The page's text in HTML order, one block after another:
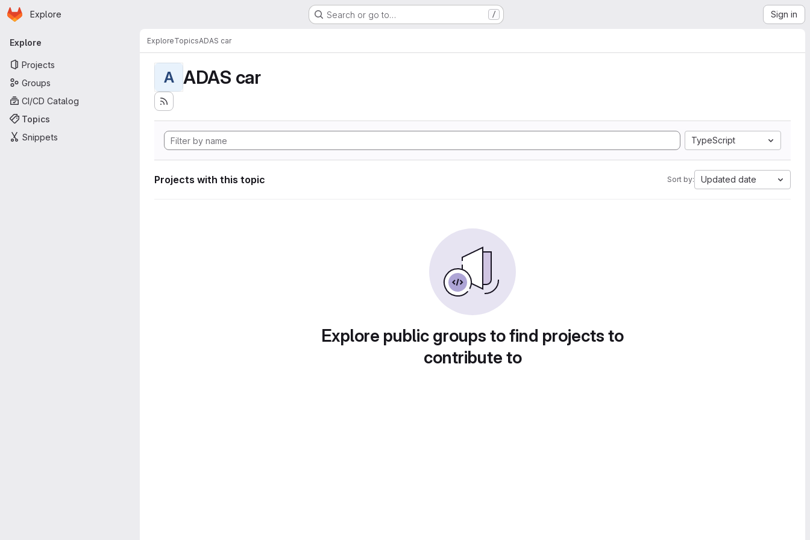
Skip to main content
Homepage
Explore Search or go to… / Sign in
Primary navigation
Explore
Projects
Groups
CI/CD Catalog
Topics
Snippets
ExploreTopicsADAS car
A ADAS car
TypeScript
Projects with this topic Sort by: Updated date
Explore public groups to find projects to
contribute to